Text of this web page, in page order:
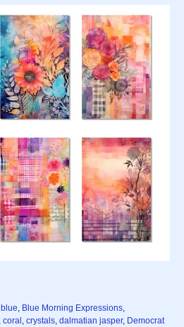
blue Blue Morning Expressions
coral crystals dalmatian jasper, Democrat